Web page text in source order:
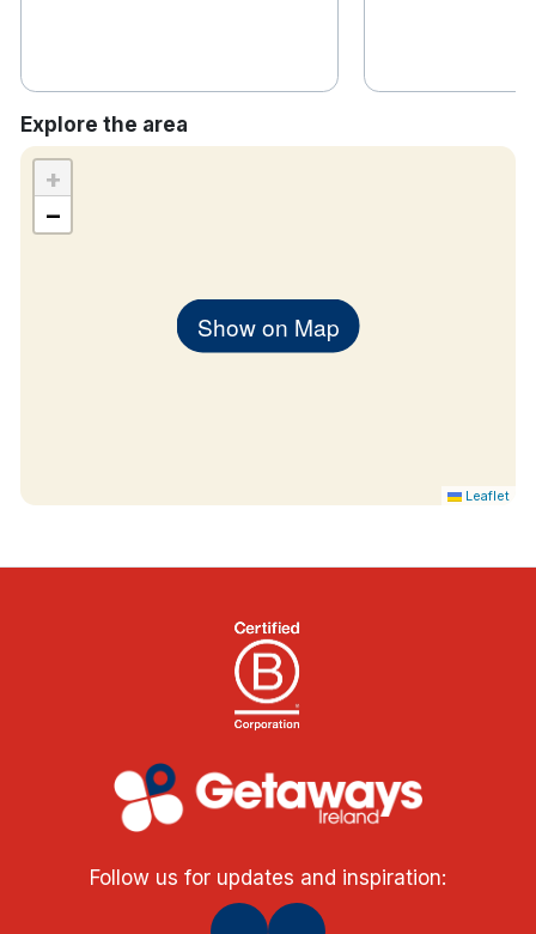
Explore the area
Show on Map
+
−
Leaflet
Follow us for updates and inspiration: